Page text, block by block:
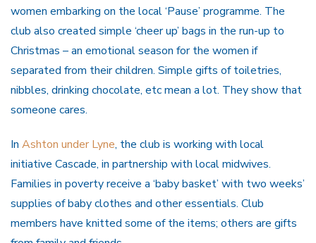
women embarking on the local ‘Pause’ programme. The
club also created simple ‘cheer up’ bags in the run-up to
Christmas – an emotional season for the women if
separated from their children. Simple gifts of toiletries,
nibbles, drinking chocolate, etc mean a lot. They show that
someone cares.
In Ashton under Lyne, the club is working with local
initiative Cascade, in partnership with local midwives.
Families in poverty receive a ‘baby basket’ with two weeks’
supplies of baby clothes and other essentials. Club
members have knitted some of the items; others are gifts